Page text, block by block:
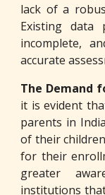
lack of a
Existing data
incomplete,
accurate
The Demand
it is evident
parents in
of their
for their
greater
institutions